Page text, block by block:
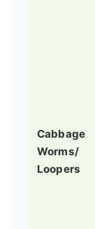
Cabbage
Worms/
Loopers